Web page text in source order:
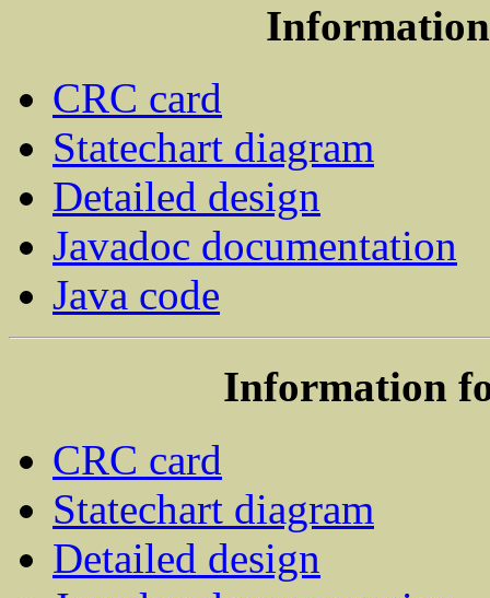
Information
CRC card
Statechart diagram
Detailed design
Javadoc documentation
Java code
Information
CRC card
Statechart diagram
Detailed design